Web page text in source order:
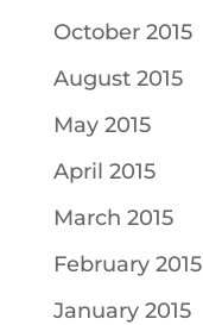
October 2015
August 2015
May 2015
April 2015
March 2015
February 2015
January 2015